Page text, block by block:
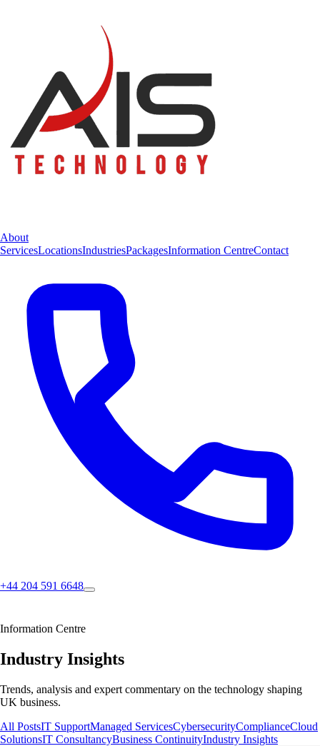
About
ServicesLocationsIndustriesPackagesInformation CentreContact
+44 204 591 6648
Information Centre
Industry Insights
Trends, analysis and expert commentary on the technology shaping
UK business.
All PostsIT SupportManaged ServicesCybersecurityComplianceCloud
SolutionsIT ConsultancyBusiness ContinuityIndustry Insights